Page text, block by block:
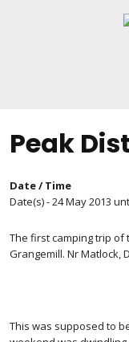
Peak
Date / Time
Date(s) - 24 May 2013
The first camping trip of
Grangemill. Nr Matlock,
This was supposed to